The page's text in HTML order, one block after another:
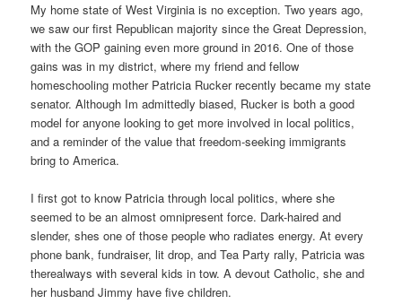
My home state of West Virginia is no exception. Two years ago,
we saw our first Republican majority since the Great Depression,
with the GOP gaining even more ground in 2016. One of those
gains was in my district, where my friend and fellow
homeschooling mother Patricia Rucker recently became my state
senator. Although Im admittedly biased, Rucker is both a good
model for anyone looking to get more involved in local politics,
and a reminder of the value that freedom-seeking immigrants
bring to America.
I first got to know Patricia through local politics, where she
seemed to be an almost omnipresent force. Dark-haired and
slender, shes one of those people who radiates energy. At every
phone bank, fundraiser, lit drop, and Tea Party rally, Patricia was
therealways with several kids in tow. A devout Catholic, she and
her husband Jimmy have five children.